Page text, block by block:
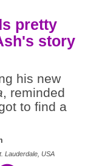
pretty
story
his new
, reminded
to find a
Lauderdale, USA